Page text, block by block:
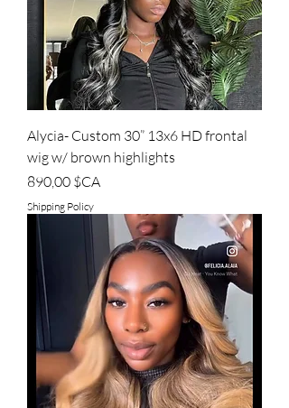
Alycia- Custom 30” 13x6 HD frontal
wig w/ brown highlights
Prix
890,00 $CA
Shipping Policy